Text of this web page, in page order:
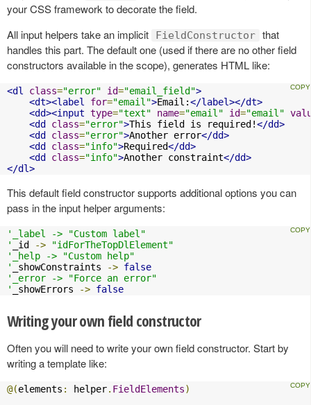
your CSS framework to decorate the field.
All input helpers take an implicit
FieldConstructor that
handles this part. The default one (used if there are no other field
constructors available in the scope), generates HTML like:
<dl class="error" id="email_field">
<dt><label
for="email">Email:</label></dt>
<dd><input type="text" name="email" id="email"
<dd
class="error">This field is required!</dd>
<dd
class="error">Another error</dd>
<dd
class="info">Required</dd>
<dd
class="info">Another constraint</dd>
</dl>
This default field constructor supports additional options you can
pass in the input helper arguments:
'_label -> "Custom label"
'
_id ->
"idForTheTopDlElement"
'_help -> "Custom help"
'
_showConstraints -> false
'_error -> "Force an error"
'
_showErrors -> false
Writing your own field constructor
Often you will need to write your own field constructor. Start by
writing a template like:
@(elements : helper. FieldElements)